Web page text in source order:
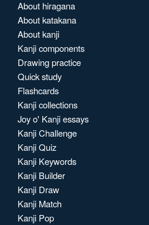
About hiragana
About katakana
About kanji
Kanji components
Drawing practice
Quick study
Flashcards
Kanji collections
Joy o' Kanji essays
Kanji Challenge
Kanji Quiz
Kanji Keywords
Kanji Builder
Kanji Draw
Kanji Match
Kanji Pop